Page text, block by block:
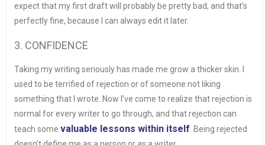
expect that my first draft will probably be pretty bad, and that’s
perfectly fine, because I can always edit it later.
3. CONFIDENCE
Taking my writing seriously has made me grow a thicker skin. I
used to be terrified of rejection or of someone not liking
something that I wrote. Now I’ve come to realize that rejection is
normal for every writer to go through, and that rejection can
teach some valuable lessons within itself . Being rejected